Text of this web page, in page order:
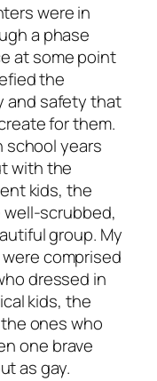
were in
a phase
at some point
the
and safety that
for them.
school years
with the
kids, the
scrubbed,
group. My
comprised
dressed in
kids, the
ones who
one brave
as gay.